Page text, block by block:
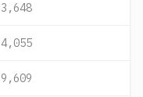
3,648
4,055
9,609